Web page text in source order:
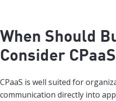
When Should
Consider
CPaaS is well suited for
communication directly into